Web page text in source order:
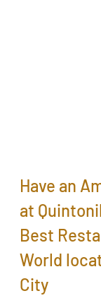
Have an
at
Best
World
City